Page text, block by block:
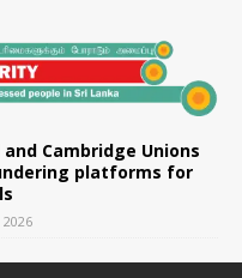
Cambridge Unions
platforms for